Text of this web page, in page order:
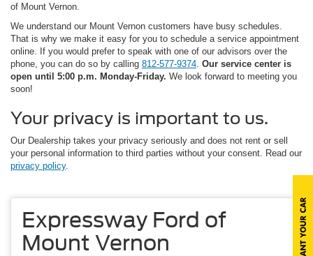
of Mount Vernon.
We understand our Mount Vernon customers have busy schedules.
That is why we make it easy for you to schedule a service appointment
online. If you would prefer to speak with one of our advisors over the
phone, you can do so by calling 812-577-9374 Our service center is
open until 5:00 p.m. Monday-Friday. We look forward to meeting you
soon!
Your privacy is important to us.
Our Dealership takes your privacy seriously and does not rent or sell
your personal information to third parties without your consent. Read our
privacy policy.
Expressway Ford of
Mount Vernon